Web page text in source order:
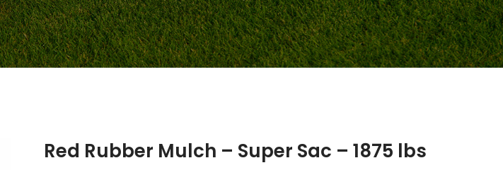
Red Rubber Mulch – Super Sac – 1875 lbs